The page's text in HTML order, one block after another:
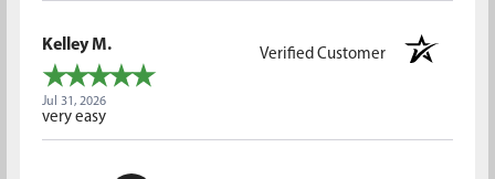
Kelley M.
Verified Customer
Jul 31, 2026
very easy